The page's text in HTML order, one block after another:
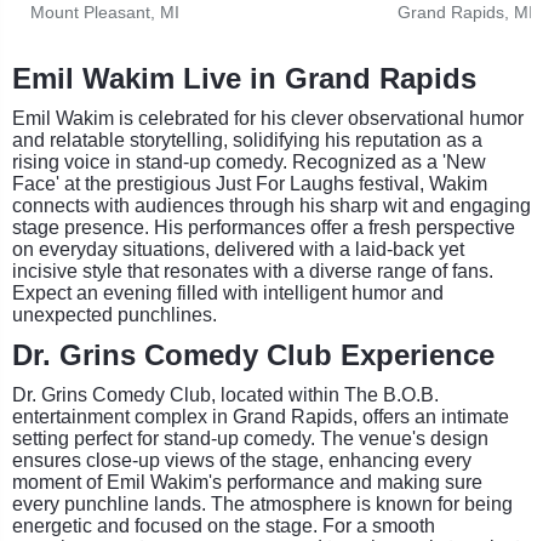
Mount Pleasant, MI
Grand Rapids, MI
Emil Wakim Live in Grand Rapids
Emil Wakim is celebrated for his clever observational humor
and relatable storytelling, solidifying his reputation as a
rising voice in stand-up comedy. Recognized as a 'New
Face' at the prestigious Just For Laughs festival, Wakim
connects with audiences through his sharp wit and engaging
stage presence. His performances offer a fresh perspective
on everyday situations, delivered with a laid-back yet
incisive style that resonates with a diverse range of fans.
Expect an evening filled with intelligent humor and
unexpected punchlines.
Dr. Grins Comedy Club Experience
Dr. Grins Comedy Club, located within The B.O.B.
entertainment complex in Grand Rapids, offers an intimate
setting perfect for stand-up comedy. The venue's design
ensures close-up views of the stage, enhancing every
moment of Emil Wakim's performance and making sure
every punchline lands. The atmosphere is known for being
energetic and focused on the stage. For a smooth